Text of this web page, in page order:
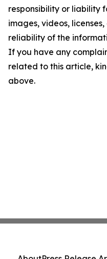
responsibility or liability
images, videos,
reliability of the
If you have any
related to this article,
above.